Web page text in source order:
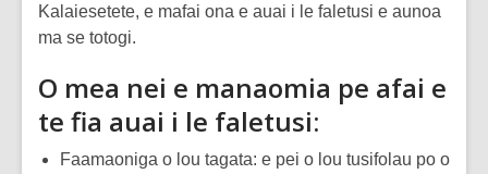
Kalaiesetete, e mafai ona e auai i le faletusi e aunoa
ma se totogi.
O mea nei e manaomia pe afai e
te fia auai i le faletusi:
Faamaoniga o lou tagata: e pei o lou tusifolau po o